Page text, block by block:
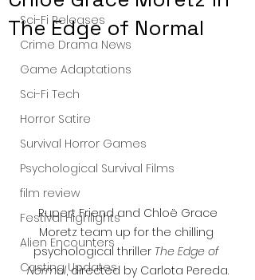
Sci-Fi Releases
Crime Drama News
Game Adaptations
Sci-Fi Tech
Horror Satire
Survival Horror Games
Psychological Survival Films
film review
Festival Highlights
Alien Encounters
Casting Updates
The Edge of Normal
Rupert Friend and Chloë Grace
Moretz team up for the chilling
psychological thriller The Edge of
Normal, directed by Carlota Pereda.